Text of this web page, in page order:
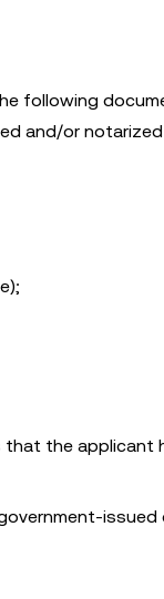
following
and/or
the applicant